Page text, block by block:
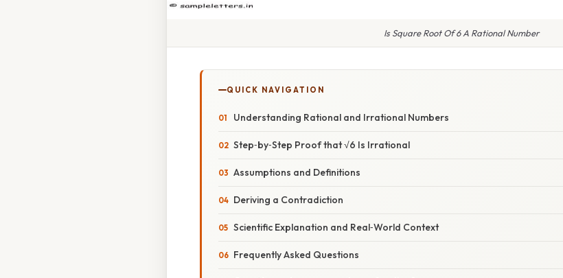
Is Square Root Of 6 A Rational Number
QUICK NAVIGATION
Understanding Rational and Irrational Numbers
Step‑by‑Step Proof that √6 Is Irrational
Assumptions and Definitions
Deriving a Contradiction
Scientific Explanation and Real‑World Context
Frequently Asked Questions